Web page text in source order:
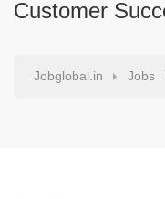
Customer
Jobglobal.in Jobs